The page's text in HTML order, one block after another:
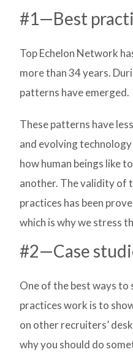
#1—Best
Top Echelon Network
more than 34 years.
patterns have emerged.
These patterns have
and evolving
how human beings like
another. The validity of
practices has been
which is why we stress
#2—Case
One of the best ways to
practices work is to
on other recruiters’
why you should do